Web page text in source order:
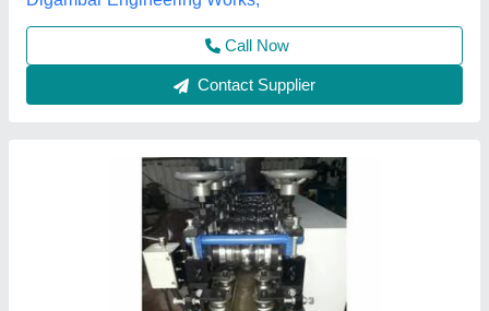
Phase: Three Phase
ESR Roll Forming Technologies, HYDERABAD,
Telangana
Contact Supplier